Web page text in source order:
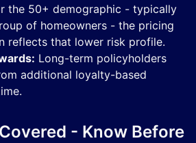
the 50+ demographic - typically
of homeowners - the pricing
reflects that lower risk profile.
Long-term policyholders
additional loyalty-based
- Know Before